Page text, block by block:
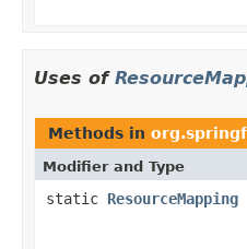
Uses of
Methods in
Modifier and Type
static ResourceMapping